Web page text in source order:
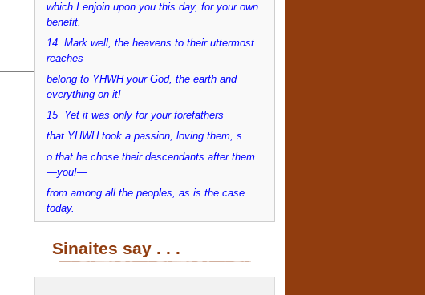
which I enjoin upon you this day, for your own
benefit.
14 Mark well, the heavens to their uttermost
reaches
belong to YHWH your God, the earth and
everything on it!
15 Yet it was only for your forefathers
that YHWH took a passion, loving them, s
o that he chose their descendants after them
—you!—
from among all the peoples, as is the case
today.
Sinaites say . . .